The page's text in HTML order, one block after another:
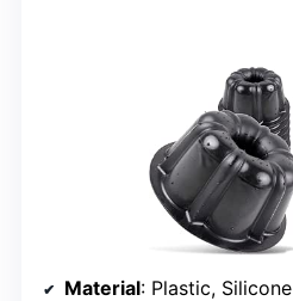
Material: Plastic, Silicone